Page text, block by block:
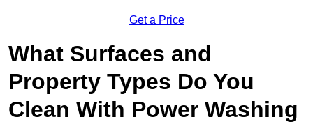
Get a Price
What Surfaces and
Property Types Do You
Clean With Power Washing